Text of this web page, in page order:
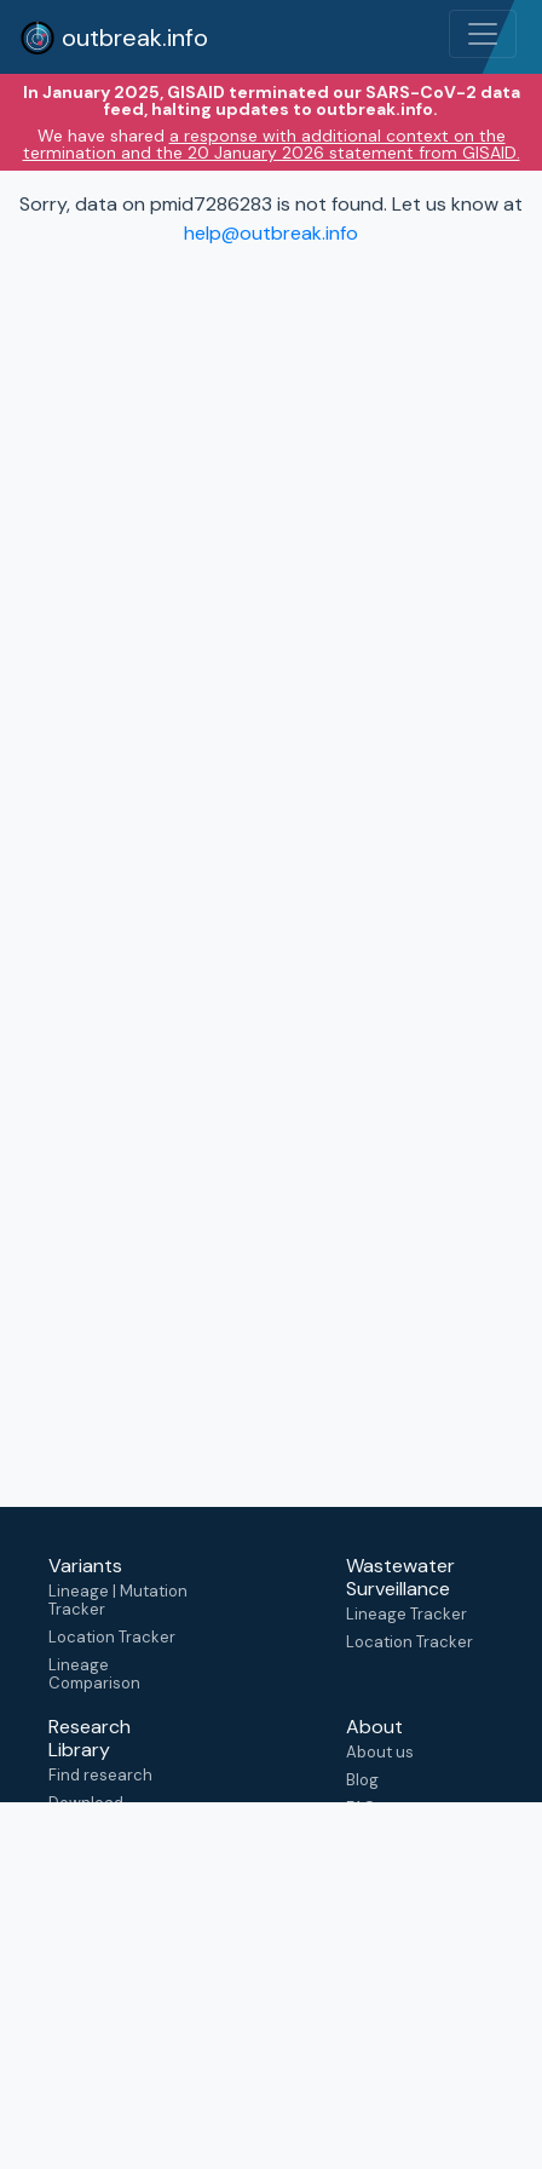
outbreak.info
In January 2025, GISAID terminated our SARS-CoV-2 data
feed, halting updates to outbreak.info.
We have shared a response with additional context on the
termination and the 20 January 2026 statement from GISAID.
Sorry, data on pmid7286283 is not found. Let us know at
help@outbreak.info
Variants
Lineage | Mutation
Tracker
Location Tracker
Lineage
Comparison
Wastewater
Surveillance
Lineage Tracker
Location Tracker
Research
Library
Find research
Download
About
About us
Blog
FAQ